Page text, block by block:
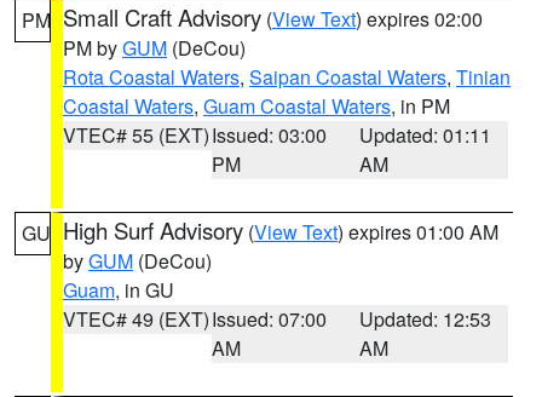
PM Small Craft Advisory (View Text) expires 02:00
PM byGUM (DeCou)
Rota Coastal Waters, Saipan Coastal Waters, Tinian
Coastal Waters, Guam Coastal Waters, in PM
VTEC# 55 (EXT)Issued: 03:00
PM
Updated: 01:11
AM
GU High Surf Advisory (View Text) expires 01:00 AM
byGUM (DeCou)
Guam, in GU
VTEC# 49 (EXT)Issued: 07:00
AM
Updated: 12:53
AM